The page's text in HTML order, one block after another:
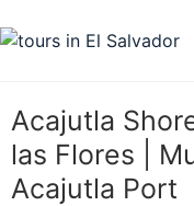
Circuits
Acajutla
las Flores |
Acajutla Port